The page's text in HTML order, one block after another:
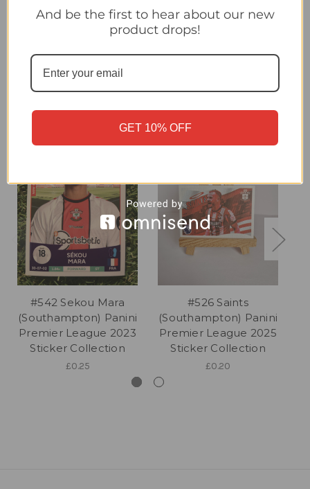
2025 Sticker Collection
Related Products
#542 Sekou Mara
(Southampton) Panini
Premier League 2023
Sticker Collection
£0.25
#526 Saints
(Southampton) Panini
Premier League 2025
Sticker Collection
£0.20
And be the first to hear about our new
product drops!
GET 10% OFF